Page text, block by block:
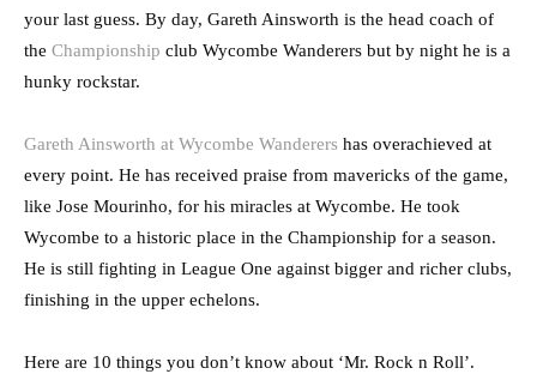
your last guess. By day, Gareth Ainsworth is the head coach of
the Championship club Wycombe Wanderers but by night he is a
hunky rockstar.
Gareth Ainsworth at Wycombe Wanderers has overachieved at
every point. He has received praise from mavericks of the game,
like Jose Mourinho, for his miracles at Wycombe. He took
Wycombe to a historic place in the Championship for a season.
He is still fighting in League One against bigger and richer clubs,
finishing in the upper echelons.
Here are 10 things you don’t know about ‘Mr. Rock n Roll’.